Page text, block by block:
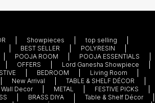
Showpieces
top selling
BEST SELLER
POLYRESIN
POOJA ROOM
POOJA ESSENTIALS
OFFERS
Lord Ganesha Showpiece
BEDROOM
Living Room
New Arrival
TABLE & SHELF DÉCOR
Wall Decor METAL
FESTIVE PICKS
BRASS DIYA
Table & Shelf Décor